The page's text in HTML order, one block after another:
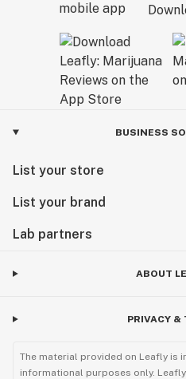
BUSINESS
List your store
List your brand
Lab partners
ABOUT
PRIVACY &
The material provided on Leafly is
informational purposes only.